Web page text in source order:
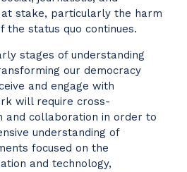
stake, particularly the harm
the status quo continues.
stages of understanding
our democracy
and engage with
will require cross-
and collaboration in order to
understanding of
focused on the
and technology,